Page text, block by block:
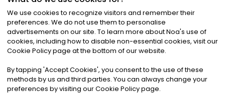
©2026Noa News Ltd. ALL RIGHTS RESERVED
Privacy|Terms & Conditions|Cookies
We use cookies to recognize visitors and remember their
preferences. We do not use them to personalise
advertisements on our site. To learn more about Noa's use of
cookies, including how to disable non-essential cookies, visit our
Cookie Policy page at the bottom of our website.
By tapping 'Accept Cookies', you consent to the use of these
methods by us and third parties. You can always change your
preferences by visiting our Cookie Policy page.